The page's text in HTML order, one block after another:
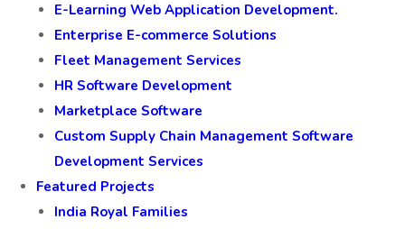
E-Learning Web Application Development.
Enterprise E-commerce Solutions
Fleet Management Services
HR Software Development
Marketplace Software
Custom Supply Chain Management Software
Development Services
Featured Projects
India Royal Families